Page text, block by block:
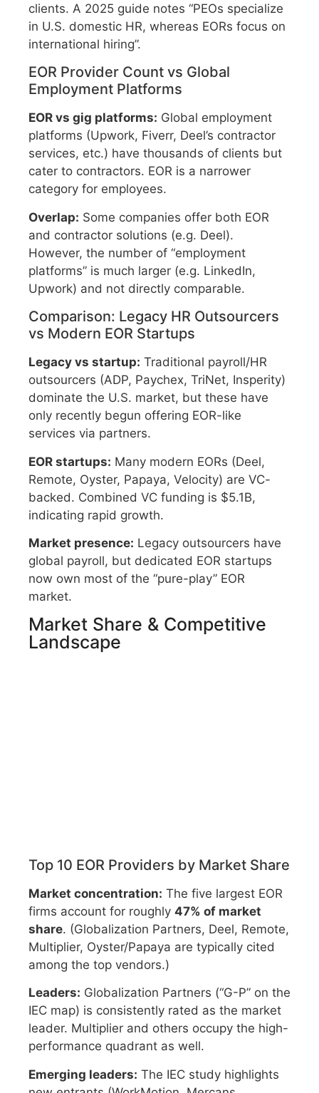
clients. A 2025 guide notes “PEOs specialize
in U.S. domestic HR, whereas EORs focus on
international hiring”.
EOR Provider Count vs Global
Employment Platforms
EOR vs gig platforms: Global employment
platforms (Upwork, Fiverr, Deel’s contractor
services, etc.) have thousands of clients but
cater to contractors. EOR is a narrower
category for employees.
Overlap: Some companies offer both EOR
and contractor solutions (e.g. Deel).
However, the number of “employment
platforms” is much larger (e.g. LinkedIn,
Upwork) and not directly comparable.
Comparison: Legacy HR Outsourcers
vs Modern EOR Startups
Legacy vs startup: Traditional payroll/HR
outsourcers (ADP, Paychex, TriNet, Insperity)
dominate the U.S. market, but these have
only recently begun offering EOR-like
services via partners.
EOR startups: Many modern EORs (Deel,
Remote, Oyster, Papaya, Velocity) are VC-
backed. Combined VC funding is $5.1B,
indicating rapid growth.
Market presence: Legacy outsourcers have
global payroll, but dedicated EOR startups
now own most of the “pure-play” EOR
market.
Market Share & Competitive
Landscape
Top 10 EOR Providers by Market Share
Market concentration: The five largest EOR
firms account for roughly 47% of market
share. (Globalization Partners, Deel, Remote,
Multiplier, Oyster/Papaya are typically cited
among the top vendors.)
Leaders: Globalization Partners (“G-P” on the
IEC map) is consistently rated as the market
leader. Multiplier and others occupy the high-
performance quadrant as well.
Emerging leaders: The IEC study highlights